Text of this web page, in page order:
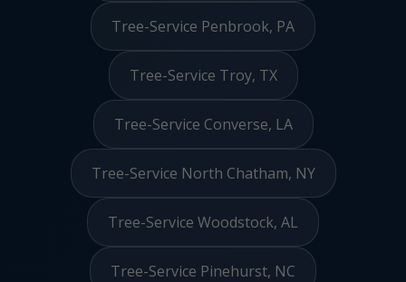
Tree-Service Penbrook, PA
Tree-Service Troy, TX
Tree-Service Converse, LA
Tree-Service North Chatham, NY
Tree-Service Woodstock, AL
Tree-Service Pinehurst, NC